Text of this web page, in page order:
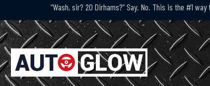
“Wash, sir? 20 Dirhams?” Say. No. This is the #1